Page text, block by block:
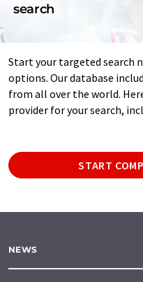
search
Start your targeted search
options. Our database
from all over the world.
provider for your search,
START
NEWS